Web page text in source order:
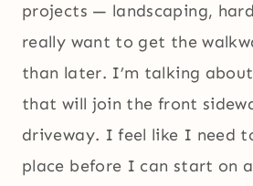
projects — landscaping,
really want to get the
than later. I’m talking
that will join the front
driveway. I feel like I need
place before I can start on